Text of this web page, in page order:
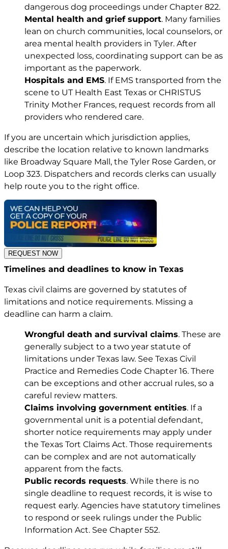
dangerous dog proceedings under Chapter 822.
Mental health and grief support. Many families
lean on church communities, local counselors, or
area mental health providers in Tyler. After
unexpected loss, coordinating support can be as
important as the paperwork.
Hospitals and EMS. If EMS transported from the
scene to UT Health East Texas or CHRISTUS
Trinity Mother Frances, request records from all
providers who rendered care.
If you are uncertain which jurisdiction applies,
describe the location relative to known landmarks
like Broadway Square Mall, the Tyler Rose Garden, or
Loop 323. Dispatchers and records clerks can usually
help route you to the right office.
REQUEST NOW
Timelines and deadlines to know in Texas
Texas civil claims are governed by statutes of
limitations and notice requirements. Missing a
deadline can harm a claim.
Wrongful death and survival claims. These are
generally subject to a two year statute of
limitations under Texas law. See Texas Civil
Practice and Remedies Code Chapter 16. There
can be exceptions and other accrual rules, so a
careful review matters.
Claims involving government entities. If a
governmental unit is a potential defendant,
shorter notice requirements may apply under
the Texas Tort Claims Act. Those requirements
can be complex and are not automatically
apparent from the facts.
Public records requests. While there is no
single deadline to request records, it is wise to
request early. Agencies have statutory timelines
to respond or seek rulings under the Public
Information Act. See Chapter 552.